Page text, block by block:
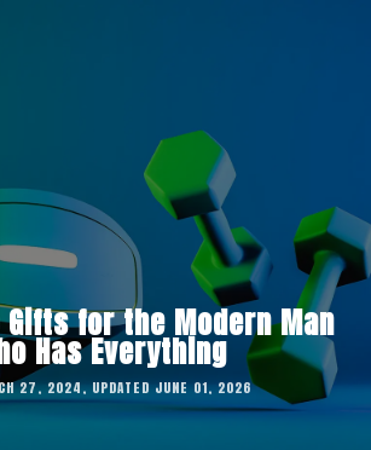
for the Modern Man
Has Everything
27, 2024, UPDATED JUNE 01, 2026